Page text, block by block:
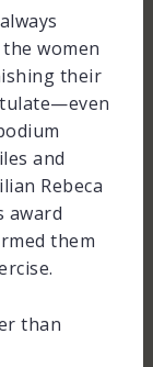
women
their
and
Rebeca
award
them
than